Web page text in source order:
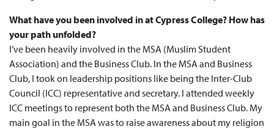
What have you been involved in at Cypress College? How has
your path unfolded?
I’ve been heavily involved in the MSA (Muslim Student
Association) and the Business Club. In the MSA and Business
Club, I took on leadership positions like being the Inter-Club
Council (ICC) representative and secretary. I attended weekly
ICC meetings to represent both the MSA and Business Club. My
main goal in the MSA was to raise awareness about my religion